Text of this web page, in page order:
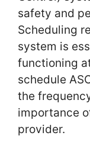
safety and
Scheduling
system is
functioning
schedule
the
importance
provider.